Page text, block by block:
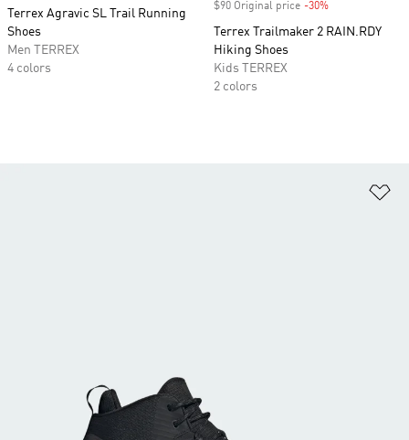
Terrex Agravic SL Trail Running
Shoes
Men TERREX
4 colors
$90 Original price -30%
Terrex Trailmaker 2 RAIN.RDY
Hiking Shoes
Kids TERREX
2 colors